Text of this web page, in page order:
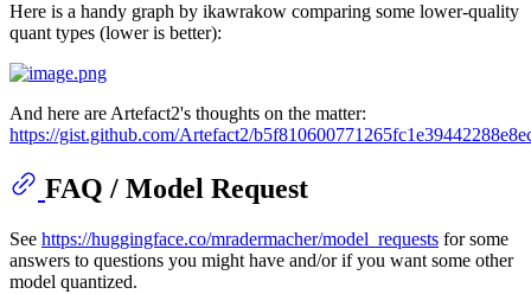
Here is a handy graph by ikawrakow comparing some lower-quality
quant types (lower is better):
And here are Artefact2's thoughts on the matter:
https://gist.github.com/Artefact2/
FAQ / Model Request
See https://huggingface.co/mradermacher/model_requests for some
answers to questions you might have and/or if you want some other
model quantized.